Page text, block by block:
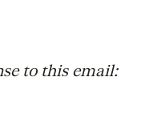
to this email: